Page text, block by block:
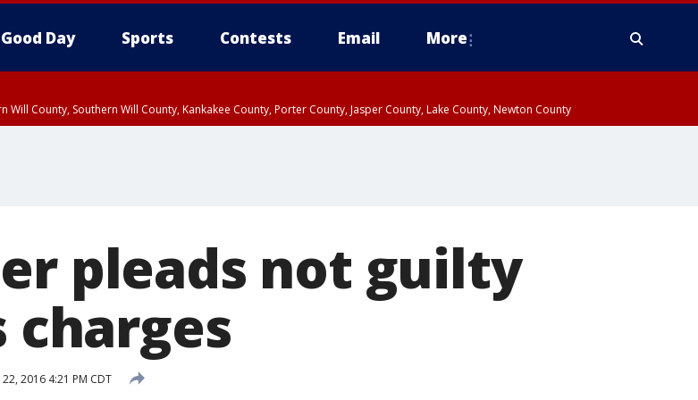
Good Day Sports Contests Email More
County, Southern Will County, Kankakee County, Porter County, Jasper County, Lake County, Newton County
pleads not guilty
2016 4:21 PM CDT